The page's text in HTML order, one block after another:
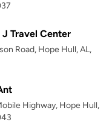
J Travel Center
Road, Hope Hull, AL,
Highway, Hope Hull,